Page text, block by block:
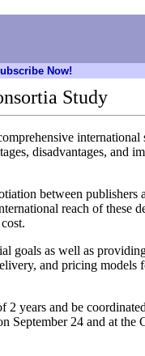
Now!
Study
disadvantages, and
between
reach of these
goals as well as
and pricing models
years and be
24 and at the